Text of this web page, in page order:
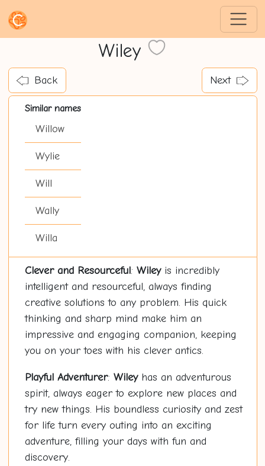
Wiley
Back Next
Similar names
Willow
Wylie
Will
Wally
Willa
Clever and Resourceful: Wileyis incredibly
intelligent and resourceful, always finding
creative solutions to any problem. His quick
thinking and sharp mind make him an
impressive and engaging companion, keeping
you on your toes with his clever antics.
Playful Adventurer: Wileyhas an adventurous
spirit, always eager to explore new places and
try new things. His boundless curiosity and zest
for life turn every outing into an exciting
adventure, filling your days with fun and
discovery.